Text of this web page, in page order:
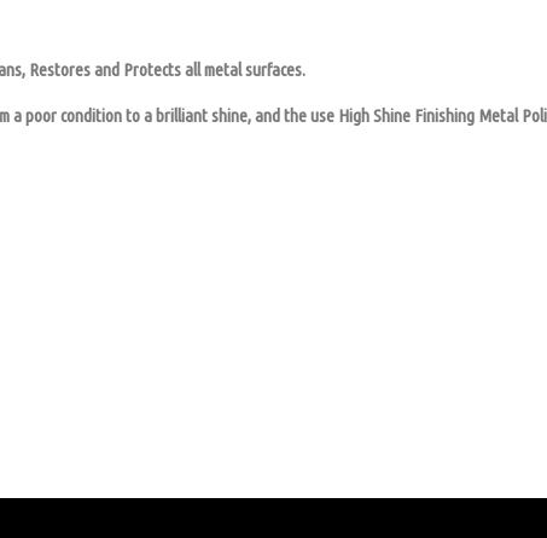
Restores and Protects all metal surfaces.
poor condition to a brilliant shine, and the use High Shine Finishing Metal